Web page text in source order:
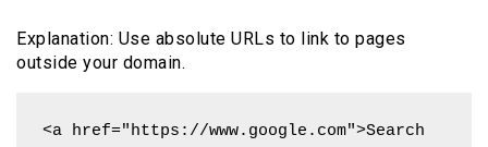
Explanation: Use absolute URLs to link to pages
outside your domain.
<a href="https://www.google.com">Search